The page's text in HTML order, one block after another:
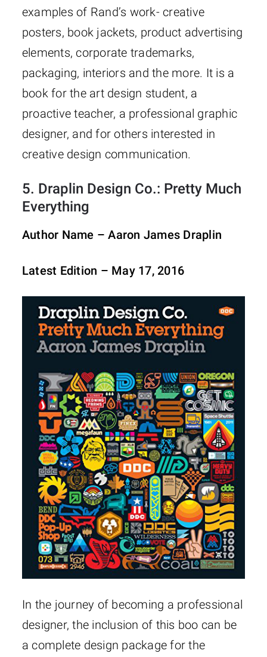
examples of Rand’s work- creative
posters, book jackets, product advertising
elements, corporate trademarks,
packaging, interiors and the more. It is a
book for the art design student, a
proactive teacher, a professional graphic
designer, and for others interested in
creative design communication.
5. Draplin Design Co.: Pretty Much
Everything
Author Name – Aaron James Draplin
Latest Edition – May 17, 2016
In the journey of becoming a professional
designer, the inclusion of this boo can be
a complete design package for the